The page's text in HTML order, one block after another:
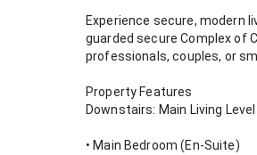
Experience secure, modern
guarded secure Complex of
professionals, couples, or
Property Features
Downstairs: Main Living Level
• Main Bedroom (En-Suite)